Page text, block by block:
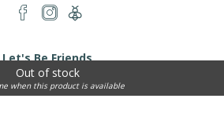
Out of stock
when this product is available
Let's Be Friends
Subscribe